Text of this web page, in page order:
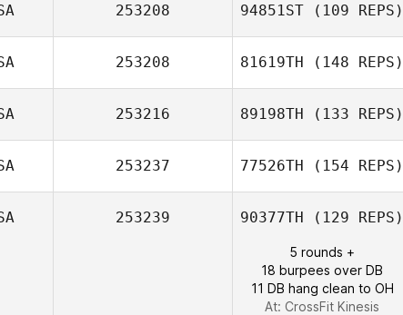
Jeanna Delgado
253208 94851ST (109 REPS)
Cole Simon
253208 81619TH (148 REPS)
253216 89198TH (133 REPS)
253237 77526TH (154 REPS)
253239 90377TH (129 REPS)
5 rounds +
18 burpees over DB
11 DB hang clean to OH
At: CrossFit Kinesis